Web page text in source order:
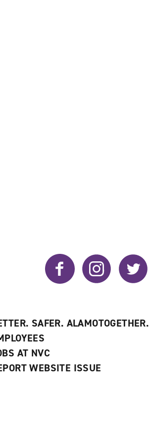
Facebook Instagram Twitter
SAFER. ALAMOTOGETHER.
AT NVC
WEBSITE ISSUE